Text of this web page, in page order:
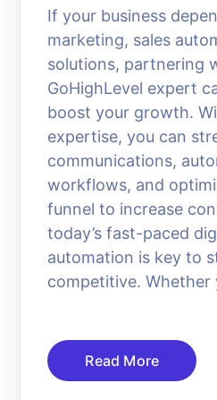
If your business
marketing, sales
solutions, partnering
GoHighLevel expert
boost your growth.
expertise, you can
communications,
workflows, and
funnel to increase
today’s fast-paced
automation is key to
competitive. Whether
Read More